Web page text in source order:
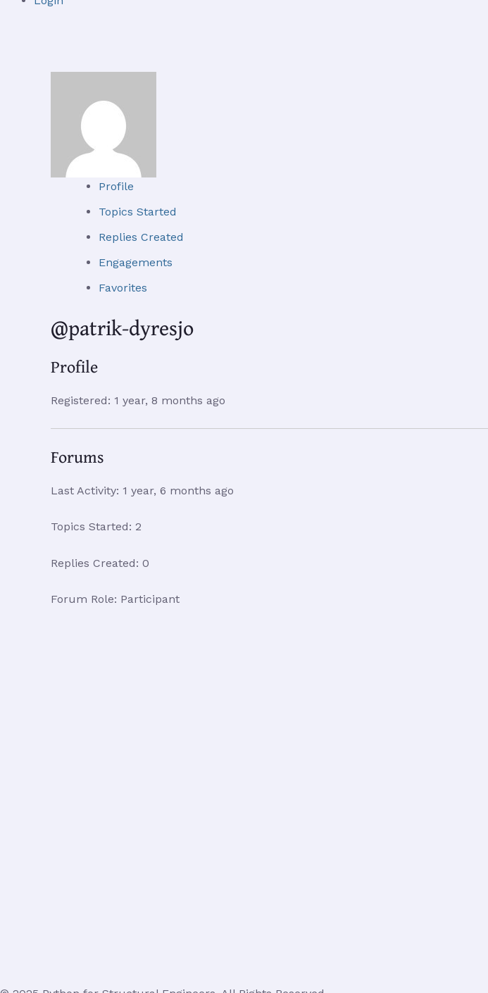
Profile
Topics Started
Replies Created
Engagements
Favorites
@patrik-dyresjo
Profile
Registered: 1 year, 8 months ago
Forums
Last Activity: 1 year, 6 months ago
Topics Started: 2
Replies Created: 0
Forum Role: Participant